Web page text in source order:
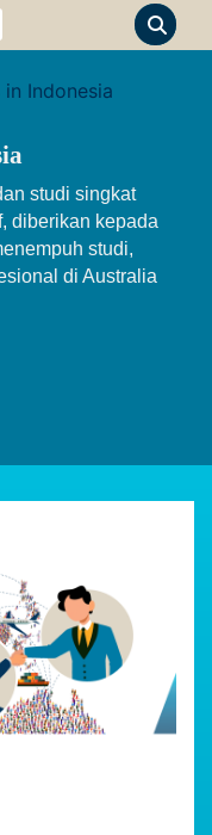
studi singkat
diberikan kepada
studi,
di Australia